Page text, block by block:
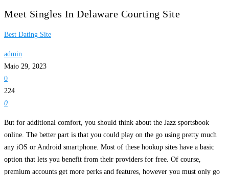
Meet Singles In Delaware Courting Site
Best Dating Site
admin
Maio 29, 2023
0
224
0
But for additional comfort, you should think about the Jazz sportsbook
online. The better part is that you could play on the go using pretty much
any iOS or Android smartphone. Most of these hookup sites have a basic
option that lets you benefit from their providers for free. Of course,
premium accounts get more perks and features, however you must only go